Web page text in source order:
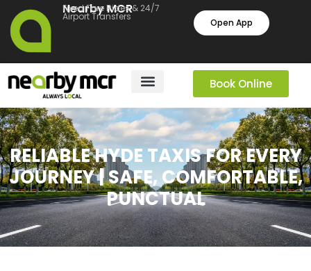
Nearby MCR
Fixed Fare Rides & 24/7
Airport Transfers
Open App
Book Online
RELIABLE HYDE TAXIS FOR EVERY
JOURNEY | SAFE, COMFORTABLE,
PUNCTUAL